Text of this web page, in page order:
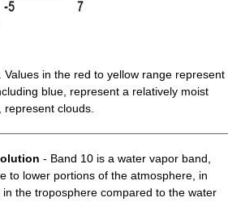
in the red to yellow range represent
blue, represent a relatively moist
clouds.
- Band 10 is a water vapor band,
to lower portions of the atmosphere, in
the troposphere compared to the water